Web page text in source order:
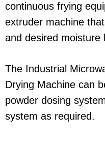
continuous frying
extruder machine
and desired moisture
The Industrial
Drying Machine can
powder dosing
system as required.